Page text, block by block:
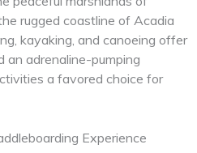
rugged coastline of Acadia
kayaking, and canoeing offer
an adrenaline-pumping
a favored choice for
Experience